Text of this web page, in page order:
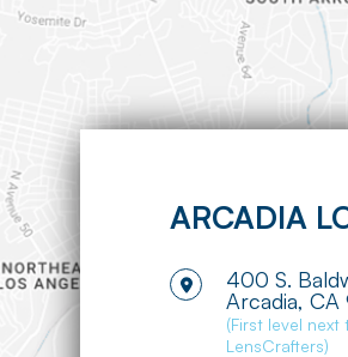
ARCADIA
400 S.
​​​​​​​Arcadia, CA
(First level next
LensCrafters)